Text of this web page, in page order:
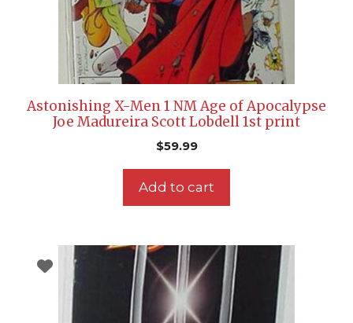
Astonishing X-Men 1 NM Age of Apocalypse
Joe Madureira Scott Lobdell 1st print
$59.99
Add to cart